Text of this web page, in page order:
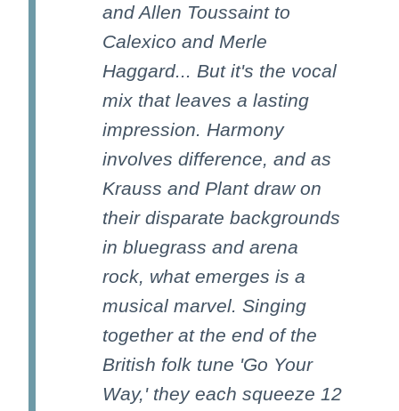
and Allen Toussaint to
Calexico and Merle
Haggard... But it's the vocal
mix that leaves a lasting
impression. Harmony
involves difference, and as
Krauss and Plant draw on
their disparate backgrounds
in bluegrass and arena
rock, what emerges is a
musical marvel. Singing
together at the end of the
British folk tune 'Go Your
Way,' they each squeeze 12